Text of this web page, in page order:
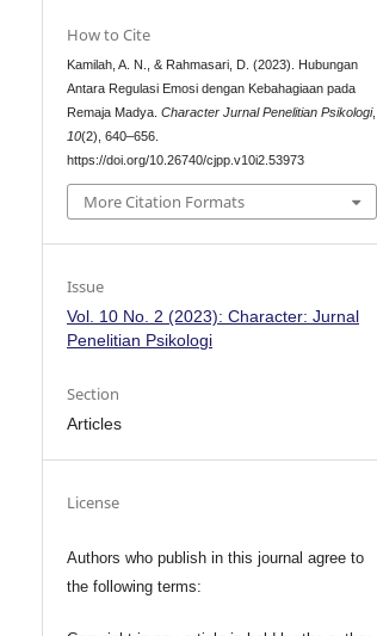
How to Cite
Kamilah, A. N., & Rahmasari, D. (2023). Hubungan
Antara Regulasi Emosi dengan Kebahagiaan pada
Remaja Madya.Character Jurnal Penelitian Psikologi,
10(2), 640–656.
https://doi.org/10.26740/cjpp.v10i2.53973
More Citation Formats
Issue
Vol. 10 No. 2 (2023): Character: Jurnal
Penelitian Psikologi
Section
Articles
License
Authors who publish in this journal agree to
the following terms: